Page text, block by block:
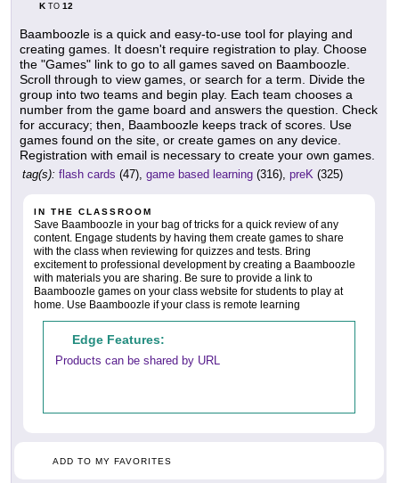
KTO 12
Baamboozle is a quick and easy-to-use tool for playing and
creating games. It doesn't require registration to play. Choose
the "Games" link to go to all games saved on Baamboozle.
Scroll through to view games, or search for a term. Divide the
group into two teams and begin play. Each team chooses a
number from the game board and answers the question. Check
for accuracy; then, Baamboozle keeps track of scores. Use
games found on the site, or create games on any device.
Registration with email is necessary to create your own games.
tag(s): flash cards (47), game based learning (316), preK (325)
IN THE CLASSROOM
Save Baamboozle in your bag of tricks for a quick review of any
content. Engage students by having them create games to share
with the class when reviewing for quizzes and tests. Bring
excitement to professional development by creating a Baamboozle
with materials you are sharing. Be sure to provide a link to
Baamboozle games on your class website for students to play at
home. Use Baamboozle if your class is remote learning
Edge Features:
Products can be shared by URL
ADD TO MY FAVORITES